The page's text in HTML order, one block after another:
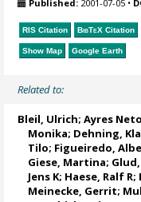
Published: 2001-07-05 •
RIS Citation BibTeX Citation
Show Map Google Earth
Related to:
Bleil, Ulrich; Ayres
Monika; Dehning,
Tilo; Figueiredo,
Giese, Martina;
Jens K; Haese, Ralf R;
Meinecke, Gerrit;